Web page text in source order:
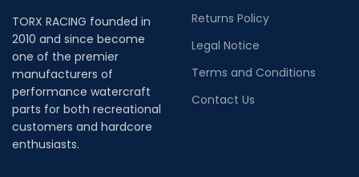
TORX RACING founded in
2010 and since become
one of the premier
manufacturers of
performance watercraft
parts for both recreational
customers and hardcore
enthusiasts.
Returns Policy
Legal Notice
Terms and Conditions
Contact Us